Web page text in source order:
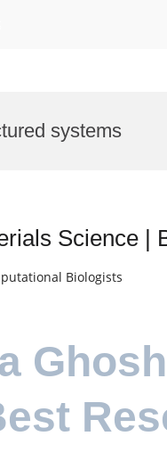
systems
Science |
Biologists